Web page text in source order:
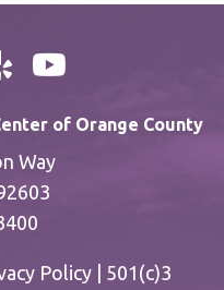
of Orange County
Way
Policy | 501(c)3